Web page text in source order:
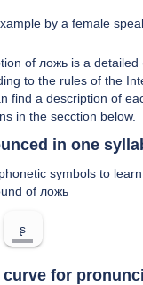
by a female
of ложь is a detailed
to the rules of the
find a description of
in the secction below.
in one
symbols to
of ложь
ʂ
curve for